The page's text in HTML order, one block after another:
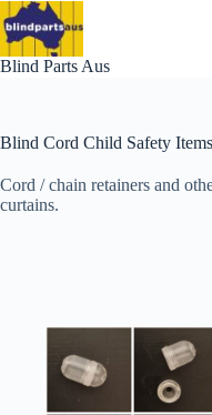
Skip
to
content
Blind Parts Aus
Blind Cord Child Safety Items
Cord / chain retainers and
curtains.